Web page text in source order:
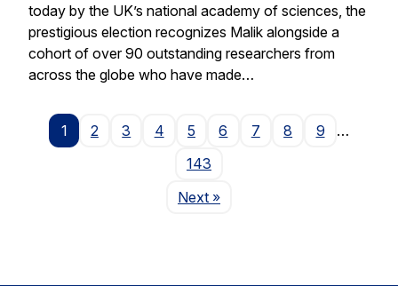
today by the UK’s national academy of sciences, the
prestigious election recognizes Malik alongside a
cohort of over 90 outstanding researchers from
across the globe who have made…
1 2 3 4 5 6 7 8 9
…
143
NextPage
»